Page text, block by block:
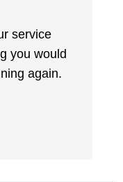
service
you would
again.